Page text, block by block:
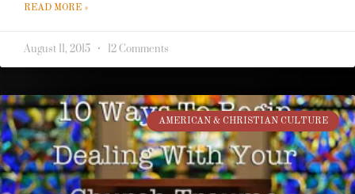
READ MORE »
August 11, 2015 12 Comments
AMERICAN & CHRISTIAN CULTURE